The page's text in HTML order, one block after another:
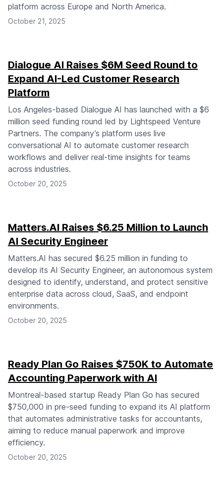
platform across Europe and North America.
October 21, 2025
Dialogue AI Raises $6M Seed Round to
Expand AI-Led Customer Research
Platform
Los Angeles-based Dialogue AI has launched with a $6
million seed funding round led by Lightspeed Venture
Partners. The company’s platform uses live
conversational AI to automate customer research
workflows and deliver real-time insights for teams
across industries.
October 20, 2025
Matters.AI Raises $6.25 Million to Launch
AI Security Engineer
Matters.AI has secured $6.25 million in funding to
develop its AI Security Engineer, an autonomous system
designed to identify, understand, and protect sensitive
enterprise data across cloud, SaaS, and endpoint
environments.
October 20, 2025
Ready Plan Go Raises $750K to Automate
Accounting Paperwork with AI
Montreal-based startup Ready Plan Go has secured
$750,000 in pre-seed funding to expand its AI platform
that automates administrative tasks for accountants,
aiming to reduce manual paperwork and improve
efficiency.
October 20, 2025